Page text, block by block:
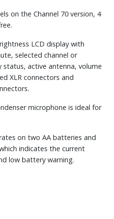
on the Channel 70 version, 4
LCD display with
selected channel or
active antenna, volume
XLR connectors and
microphone is ideal for
on two AA batteries and
indicates the current
low battery warning.